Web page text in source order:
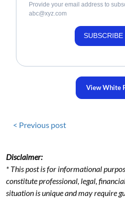
Provide your email address to
abc@xyz.com
SUBSCRIBE
View White
< Previous post
Disclaimer:
* This post is for informational
constitute professional, legal,
situation is unique and may require